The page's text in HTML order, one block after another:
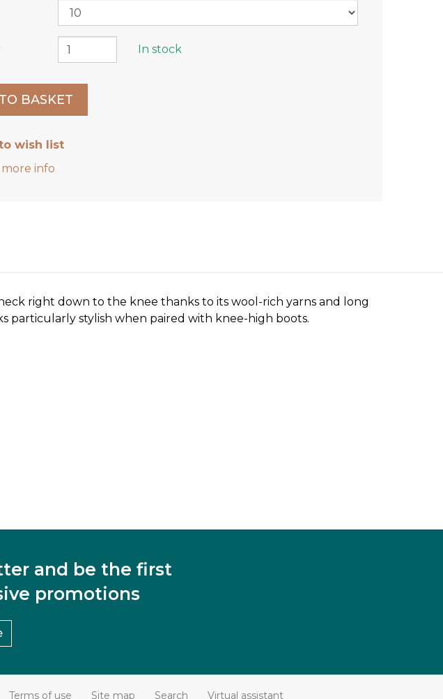
In stock
wish list
info
right down to the knee thanks to its wool-rich yarns and long
particularly stylish when paired with knee-high boots.
and be the first
promotions
Terms of use Site map Search Virtual assistant